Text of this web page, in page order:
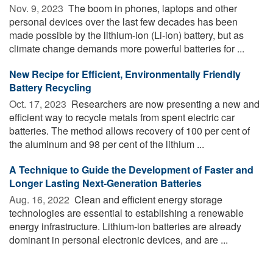
Nov. 9, 2023  The boom in phones, laptops and other
personal devices over the last few decades has been
made possible by the lithium-ion (Li-ion) battery, but as
climate change demands more powerful batteries for ...
New Recipe for Efficient, Environmentally Friendly
Battery Recycling
Oct. 17, 2023  Researchers are now presenting a new and
efficient way to recycle metals from spent electric car
batteries. The method allows recovery of 100 per cent of
the aluminum and 98 per cent of the lithium ...
A Technique to Guide the Development of Faster and
Longer Lasting Next-Generation Batteries
Aug. 16, 2022  Clean and efficient energy storage
technologies are essential to establishing a renewable
energy infrastructure. Lithium-ion batteries are already
dominant in personal electronic devices, and are ...